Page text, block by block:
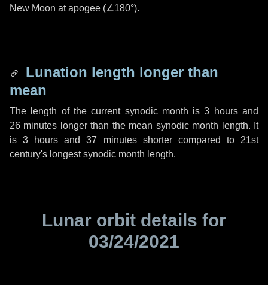
New Moon at apogee (∠180°).
Lunation length longer than
mean
The length of the current synodic month is3 hoursand
26 minutes longer than the mean synodic month length. It
is3 hours and37 minutesshorter compared to 21st
century's longest synodic month length.
Lunar orbit details for
03/24/2021